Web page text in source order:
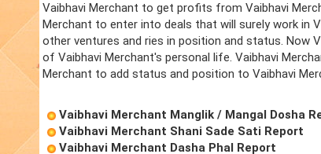
Vaibhavi Merchant to get profits from Vaibhavi
Merchant to enter into deals that will surely work in
other ventures and ries in position and status. Now
of Vaibhavi Merchant's personal life. Vaibhavi
Merchant to add status and position to Vaibhavi
Vaibhavi Merchant Manglik / Mangal Dosha
Vaibhavi Merchant Shani Sade Sati Report
Vaibhavi Merchant Dasha Phal Report